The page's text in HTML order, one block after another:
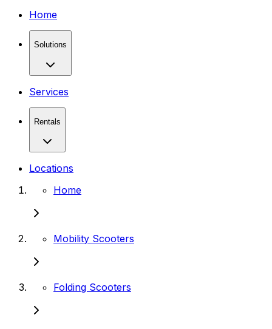
Home
Solutions
Services
Rentals
Locations
Home
Mobility Scooters
Folding Scooters